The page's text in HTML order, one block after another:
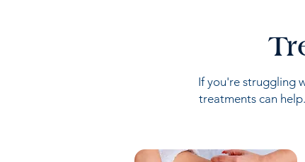
If you're struggling
treatments can